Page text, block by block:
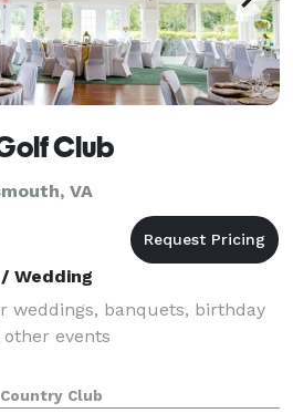
Club
VA
Wedding
weddings, banquets, birthday
events
Country Club